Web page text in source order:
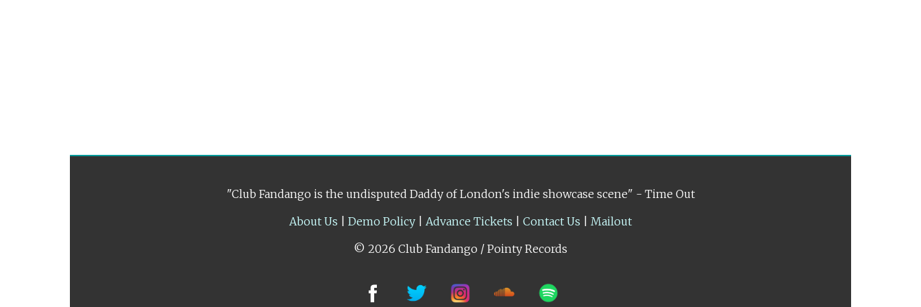
"Club Fandango is the undisputed Daddy of London's indie showcase scene" - Time Out
About Us
Demo Policy Advance Tickets Contact Us
Mailout
© 2026 Club Fandango / Pointy Records